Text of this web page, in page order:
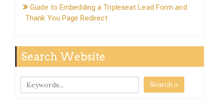
Guide to Embedding a Tripleseat Lead Form and
Thank You Page Redirect
Search Website
Search »